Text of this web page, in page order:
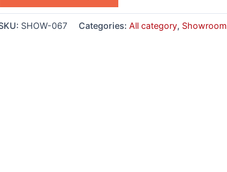
SHOW-067 Categories: All category, Showroom